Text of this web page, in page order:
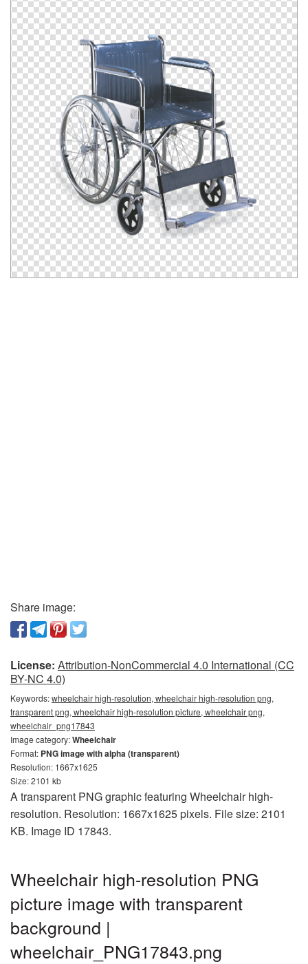
Share image:
License: Attribution-NonCommercial 4.0 International (CC
BY-NC 4.0)
Keywords:wheelchair high-resolution, wheelchair high-resolution png,
transparent png, wheelchair high-resolution picture, wheelchair png,
wheelchair_png17843
Image category:Wheelchair
Format: PNG image with alpha (transparent)
Resolution: 1667x1625
Size: 2101 kb
A transparent PNG graphic featuring Wheelchair high-
resolution. Resolution: 1667x1625 pixels. File size: 2101
KB. Image ID 17843.
Wheelchair high-resolution PNG
picture image with transparent
background |
wheelchair_PNG17843.png